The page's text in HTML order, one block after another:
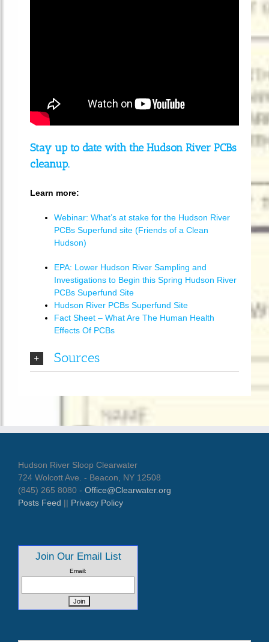
Stay up to date with the Hudson River PCBs
cleanup.
Learn more:
Webinar: What’s at stake for the Hudson River
PCBs Superfund site (Friends of a Clean
Hudson)
EPA: Lower Hudson River Sampling and
Investigations to Begin this Spring Hudson River
PCBs Superfund Site
Hudson River PCBs Superfund Site
Fact Sheet – What Are The Human Health
Effects Of PCBs
Sources
Hudson River Sloop Clearwater
724 Wolcott Ave. - Beacon, NY 12508
(845) 265 8080 - Office@Clearwater.org
Posts Feed || Privacy Policy
Join Our Email List
Email: